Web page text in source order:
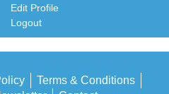
Edit Profile
Logout
Terms & Conditions